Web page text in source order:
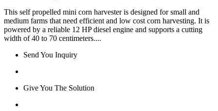
This self propelled mini corn harvester is designed for small and
medium farms that need efficient and low cost corn harvesting. It is
powered by a reliable 12 HP diesel engine and supports a cutting
width of 40 to 70 centimeters....
Send You Inquiry
Give You The Solution